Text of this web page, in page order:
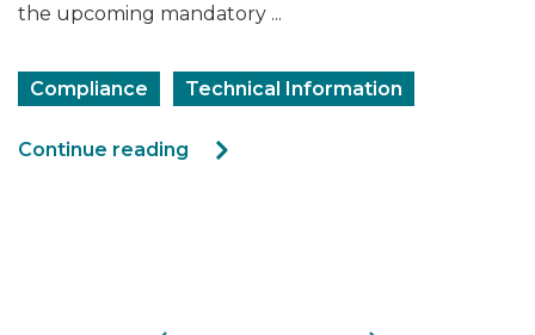
the upcoming mandatory ...
Compliance Technical Information
Continue reading